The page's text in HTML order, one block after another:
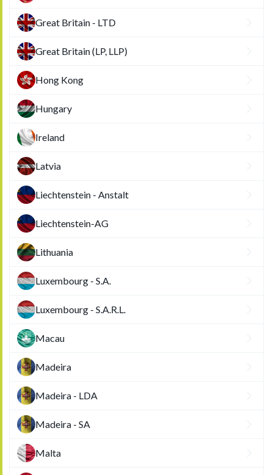
Great Britain - LTD
Great Britain (LP, LLP)
Hong Kong
Hungary
Ireland
Latvia
Liechtenstein - Anstalt
Liechtenstein-AG
Lithuania
Luxembourg - S.A.
Luxembourg - S.A.R.L.
Macau
Madeira
Madeira - LDA
Madeira - SA
Malta